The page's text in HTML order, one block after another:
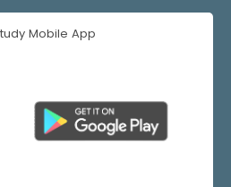
Mobile App